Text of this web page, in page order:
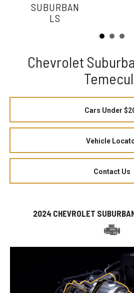
SUBURBAN
LS
Chevrolet
Cars Under
Vehicle
Contact Us
2024 CHEVROLET